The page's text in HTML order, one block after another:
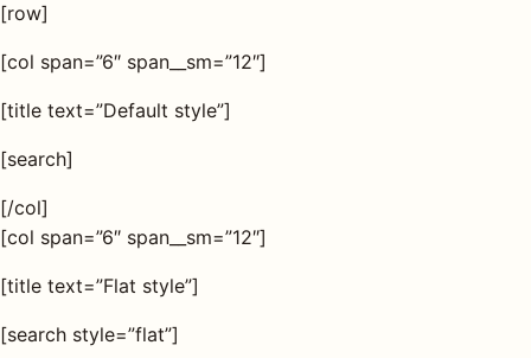
Shop all
[row]
[col span=”6″ span__sm=”12″]
[title text=”Default style”]
[search]
[/col]
[col span=”6″ span__sm=”12″]
[title text=”Flat style”]
[search style=”flat”]